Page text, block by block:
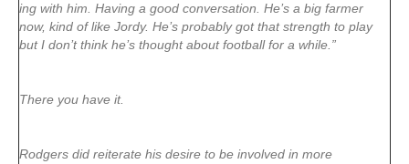
ing with him. Having a good conversation. He’s a big farmer
now, kind of like Jordy. He’s probably got that strength to play
but I don’t think he’s thought about football for a while.”
There you have it.
Rodgers did reiterate his desire to be involved in more